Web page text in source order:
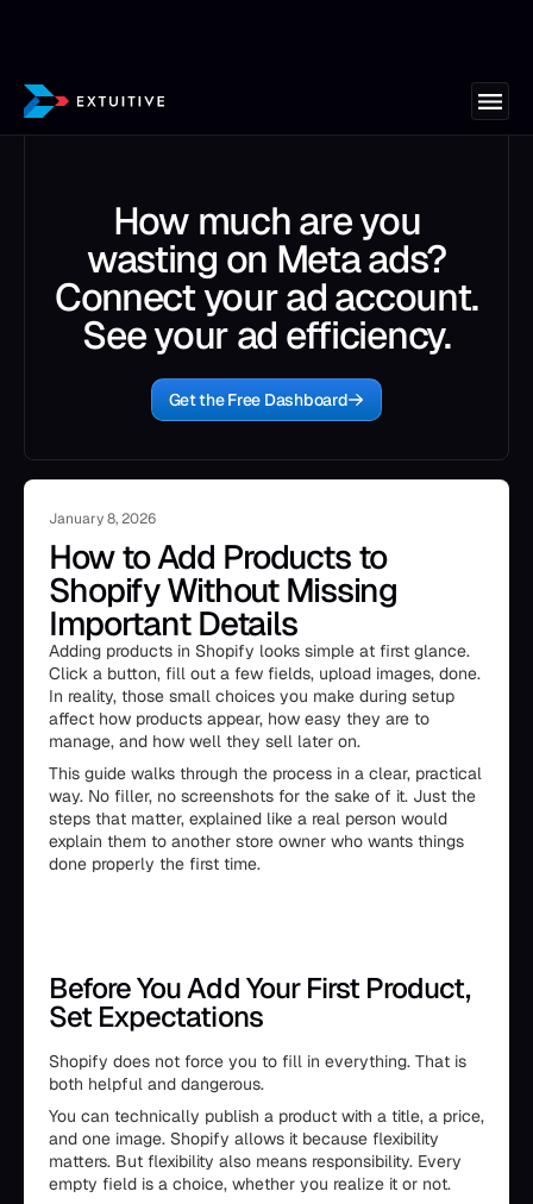
How much are you
wasting on Meta ads?
Connect your ad account.
See your ad efficiency.
Get the Free Dashboard
January 8, 2026
How to Add Products to
Shopify Without Missing
Important Details
Adding products in Shopify looks simple at first glance.
Click a button, fill out a few fields, upload images, done.
In reality, those small choices you make during setup
affect how products appear, how easy they are to
manage, and how well they sell later on.
This guide walks through the process in a clear, practical
way. No filler, no screenshots for the sake of it. Just the
steps that matter, explained like a real person would
explain them to another store owner who wants things
done properly the first time.
Before You Add Your First Product,
Set Expectations
Shopify does not force you to fill in everything. That is
both helpful and dangerous.
You can technically publish a product with a title, a price,
and one image. Shopify allows it because flexibility
matters. But flexibility also means responsibility. Every
empty field is a choice, whether you realize it or not.